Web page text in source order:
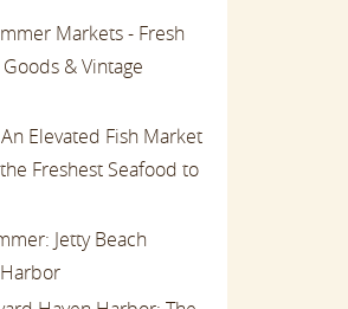
Markets - Fresh
& Vintage
Elevated Fish Market
Freshest Seafood to
Jetty Beach